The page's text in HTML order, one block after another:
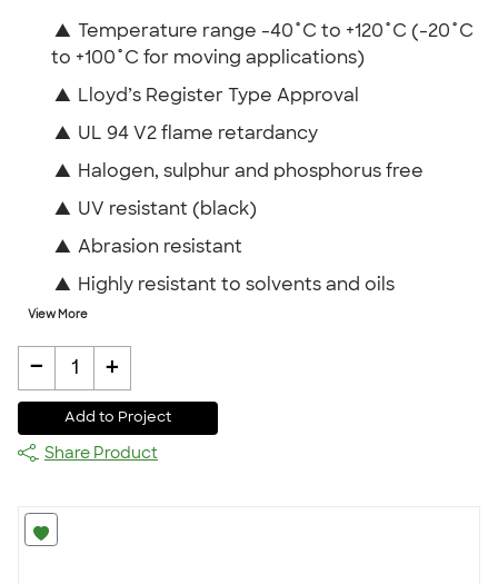
▲
Temperature range -40˚C to +120˚C (-20˚C
to +100˚C for moving applications)
▲ Lloyd’s Register Type Approval
▲ UL 94 V2 flame retardancy
▲ Halogen, sulphur and phosphorus free
▲ UV resistant (black)
▲ Abrasion resistant
▲ Highly resistant to solvents and oils
View More
- 1 +
Add to Project
Share Product